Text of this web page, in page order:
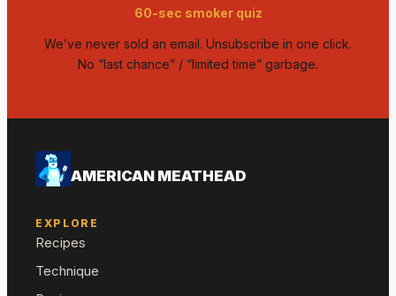
60-sec smoker quiz
We’ve never sold an email. Unsubscribe in one click.
No “last chance” / “limited time” garbage.
AMERICAN MEATHEAD
EXPLORE
Recipes
Technique